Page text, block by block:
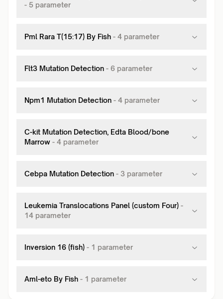
- 5 parameter
Pml Rara T(15:17) By Fish - 4 parameter
Flt3 Mutation Detection - 6 parameter
Npm1 Mutation Detection - 4 parameter
C-kit Mutation Detection, Edta Blood/bone
Marrow - 4 parameter
Cebpa Mutation Detection - 3 parameter
Leukemia Translocations Panel (custom Four) -
14 parameter
Inversion 16 (fish) - 1 parameter
Aml-eto By Fish - 1 parameter